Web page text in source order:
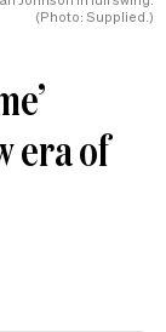
(Photo: Supplied.)
era of